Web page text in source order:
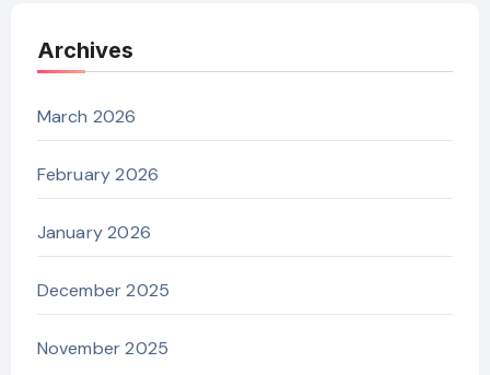
Archives
March 2026
February 2026
January 2026
December 2025
November 2025